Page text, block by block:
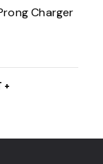
Charger